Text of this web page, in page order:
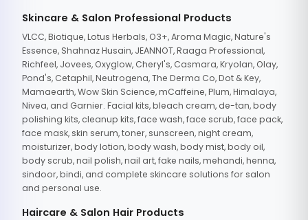
Skincare & Salon Professional Products
VLCC, Biotique, Lotus Herbals, O3+, Aroma Magic, Nature's
Essence, Shahnaz Husain, JEANNOT, Raaga Professional,
Richfeel, Jovees, Oxyglow, Cheryl's, Casmara, Kryolan, Olay,
Pond's, Cetaphil, Neutrogena, The Derma Co, Dot & Key,
Mamaearth, Wow Skin Science, mCaffeine, Plum, Himalaya,
Nivea, and Garnier. Facial kits, bleach cream, de-tan, body
polishing kits, cleanup kits, face wash, face scrub, face pack,
face mask, skin serum, toner, sunscreen, night cream,
moisturizer, body lotion, body wash, body mist, body oil,
body scrub, nail polish, nail art, fake nails, mehandi, henna,
sindoor, bindi, and complete skincare solutions for salon
and personal use.
Haircare & Salon Hair Products